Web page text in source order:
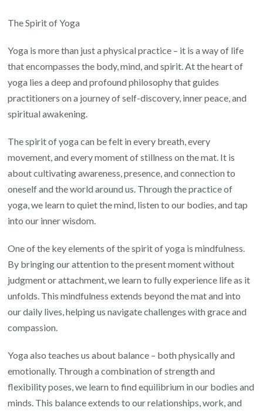
Embracing
the
Transformative
Spirit
of
The Spirit of Yoga
Yoga is more than just a physical practice – it is a way of life
that encompasses the body, mind, and spirit. At the heart of
yoga lies a deep and profound philosophy that guides
practitioners on a journey of self-discovery, inner peace, and
spiritual awakening.
The spirit of yoga can be felt in every breath, every
movement, and every moment of stillness on the mat. It is
about cultivating awareness, presence, and connection to
oneself and the world around us. Through the practice of
yoga, we learn to quiet the mind, listen to our bodies, and tap
into our inner wisdom.
One of the key elements of the spirit of yoga is mindfulness.
By bringing our attention to the present moment without
judgment or attachment, we learn to fully experience life as it
unfolds. This mindfulness extends beyond the mat and into
our daily lives, helping us navigate challenges with grace and
compassion.
Yoga also teaches us about balance – both physically and
emotionally. Through a combination of strength and
flexibility poses, we learn to find equilibrium in our bodies and
minds. This balance extends to our relationships, work, and